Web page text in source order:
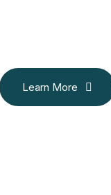
Learn More